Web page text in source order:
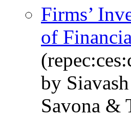
Firms’
of
by
Savona &